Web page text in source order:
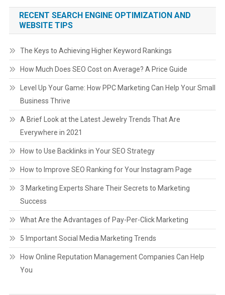
RECENT SEARCH ENGINE OPTIMIZATION AND
WEBSITE TIPS
The Keys to Achieving Higher Keyword Rankings
How Much Does SEO Cost on Average? A Price Guide
Level Up Your Game: How PPC Marketing Can Help Your Small
Business Thrive
A Brief Look at the Latest Jewelry Trends That Are
Everywhere in 2021
How to Use Backlinks in Your SEO Strategy
How to Improve SEO Ranking for Your Instagram Page
3 Marketing Experts Share Their Secrets to Marketing
Success
What Are the Advantages of Pay-Per-Click Marketing
5 Important Social Media Marketing Trends
How Online Reputation Management Companies Can Help
You